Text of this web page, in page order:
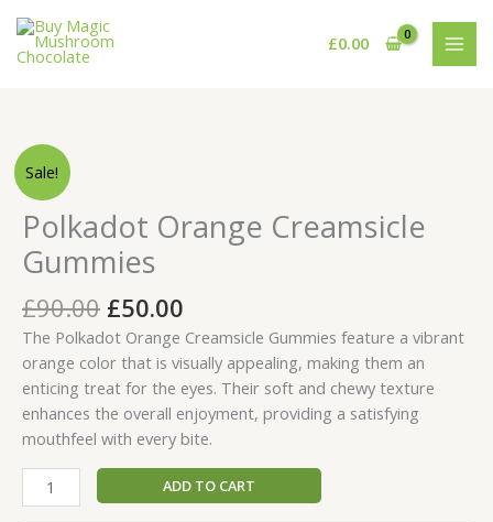
content
£0.00
Sale!
Polkadot Orange Creamsicle
Gummies
£90.00
was:
£90.00.
£50.00
is:
£50.00.
The Polkadot Orange Creamsicle Gummies feature a vibrant
orange color that is visually appealing, making them an
enticing treat for the eyes. Their soft and chewy texture
enhances the overall enjoyment, providing a satisfying
mouthfeel with every bite.
Polkadot
Orange
Creamsicle
Gummies
quantity
ADD TO CART